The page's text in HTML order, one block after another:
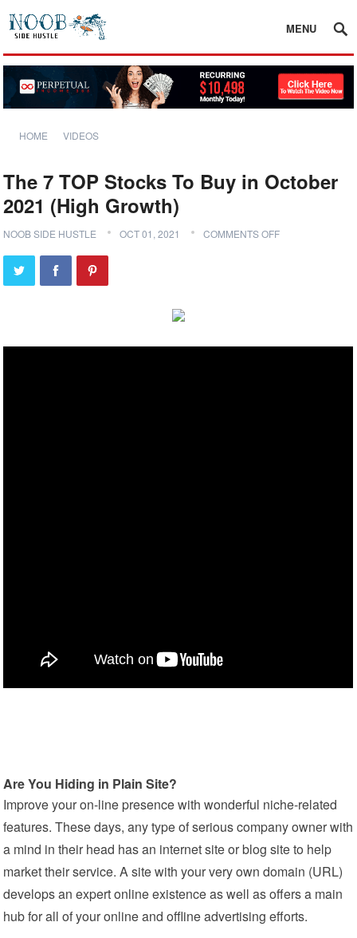
MENU
HOME VIDEOS
The 7 TOP Stocks To Buy in October
2021 (High Growth)
NOOB SIDE HUSTLE OCT 01, 2021 COMMENTS OFF
Are You Hiding in Plain Site?
Improve your on-line presence with wonderful niche-related
features. These days, any type of serious company owner with
a mind in their head has an internet site or blog site to help
market their service. A site with your very own domain (URL)
develops an expert online existence as well as offers a main
hub for all of your online and offline advertising efforts.